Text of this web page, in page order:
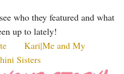
who they featured and what
up to lately!
Kari|Me and My
Sisters